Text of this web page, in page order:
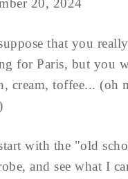
20, 2024
that you
for Paris, but you
cream, toffee... (oh
with the "old
and see what I